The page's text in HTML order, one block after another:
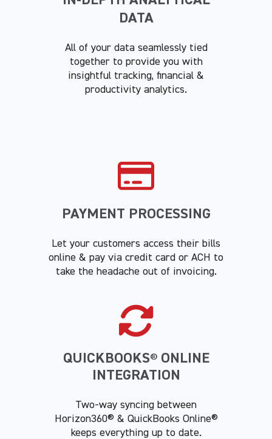
DATA
All of your data seamlessly tied
together to provide you with
insightful tracking, financial &
productivity analytics.
PAYMENT PROCESSING
Let your customers access their bills
online & pay via credit card or ACH to
take the headache out of invoicing.
QUICKBOOKS®ONLINE
INTEGRATION
Two-way syncing between
Horizon360® & QuickBooks Online®
keeps everything up to date.